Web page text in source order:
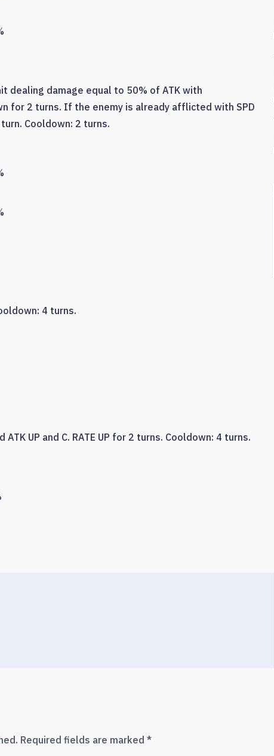
dealing damage equal to 50% of ATK with
for 2 turns. If the enemy is already afflicted with SPD
Cooldown: 2 turns.
4 turns.
UP and C. RATE UP for 2 turns. Cooldown: 4 turns.
Required fields are marked *